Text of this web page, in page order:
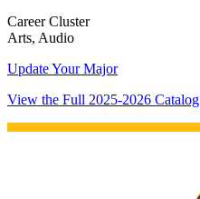
Career Cluster
Arts, Audio
Update Your Major
View the Full 2025-2026 Catalog